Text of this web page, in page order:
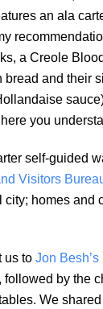
an ala
a Creole
bread and their
here you
self-guided
Visitors
city; homes and
us to Jon
followed by the
We